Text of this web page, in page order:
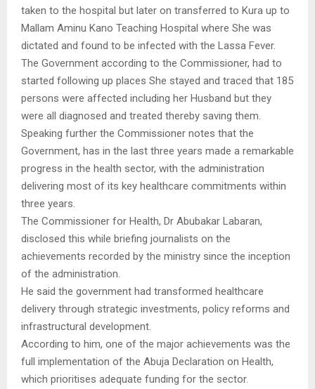
taken to the hospital but later on transferred to Kura up to
Mallam Aminu Kano Teaching Hospital where She was
dictated and found to be infected with the Lassa Fever.
The Government according to the Commissioner, had to
started following up places She stayed and traced that 185
persons were affected including her Husband but they
were all diagnosed and treated thereby saving them.
Speaking further the Commissioner notes that the
Government, has in the last three years made a remarkable
progress in the health sector, with the administration
delivering most of its key healthcare commitments within
three years.
The Commissioner for Health, Dr Abubakar Labaran,
disclosed this while briefing journalists on the
achievements recorded by the ministry since the inception
of the administration.
He said the government had transformed healthcare
delivery through strategic investments, policy reforms and
infrastructural development.
According to him, one of the major achievements was the
full implementation of the Abuja Declaration on Health,
which prioritises adequate funding for the sector.